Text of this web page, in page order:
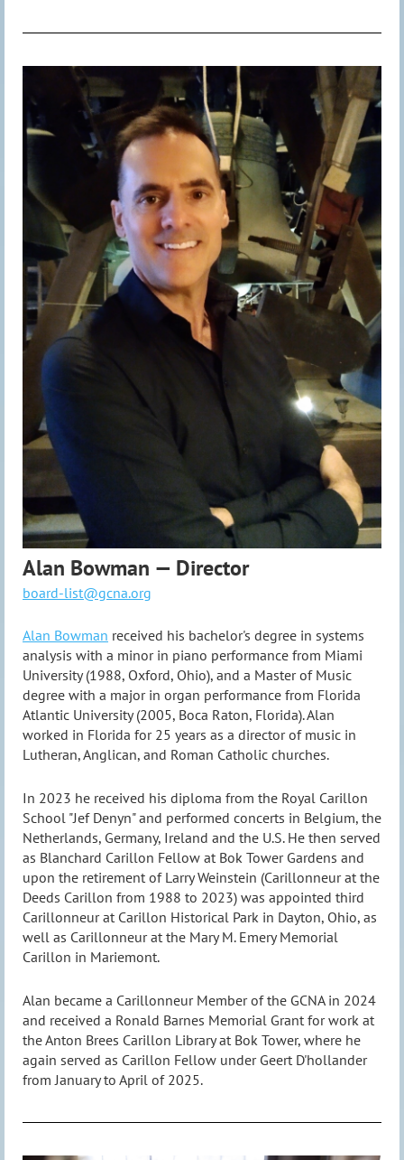
Alan Bowman — Director
board-list@gcna.org
Alan Bowman received his bachelor's degree in systems
analysis with a minor in piano performance from Miami
University (1988, Oxford, Ohio), and a Master of Music
degree with a major in organ performance from Florida
Atlantic University (2005, Boca Raton, Florida). Alan
worked in Florida for 25 years as a director of music in
Lutheran, Anglican, and Roman Catholic churches.
In 2023 he received his diploma from the Royal Carillon
School "Jef Denyn" and performed concerts in Belgium, the
Netherlands, Germany, Ireland and the U.S. He then served
as Blanchard Carillon Fellow at Bok Tower Gardens and
upon the retirement of Larry Weinstein (Carillonneur at the
Deeds Carillon from 1988 to 2023) was appointed third
Carillonneur at Carillon Historical Park in Dayton, Ohio, as
well as Carillonneur at the Mary M. Emery Memorial
Carillon in Mariemont.
Alan became a Carillonneur Member of the GCNA in 2024
and received a Ronald Barnes Memorial Grant for work at
the Anton Brees Carillon Library at Bok Tower, where he
again served as Carillon Fellow under Geert D'hollander
from January to April of 2025.